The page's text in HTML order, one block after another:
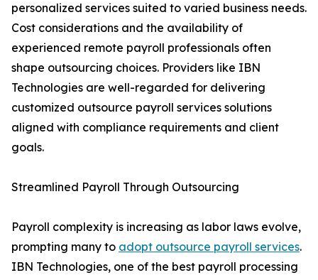
personalized services suited to varied business needs.
Cost considerations and the availability of
experienced remote payroll professionals often
shape outsourcing choices. Providers like IBN
Technologies are well-regarded for delivering
customized outsource payroll services solutions
aligned with compliance requirements and client
goals.
Streamlined Payroll Through Outsourcing
Payroll complexity is increasing as labor laws evolve,
prompting many to adopt outsource payroll services.
IBN Technologies, one of the best payroll processing